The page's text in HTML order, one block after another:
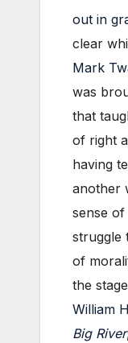
out in
clear
Mark
was
that
of right
having
another
sense
struggle
of
the
William
Big River